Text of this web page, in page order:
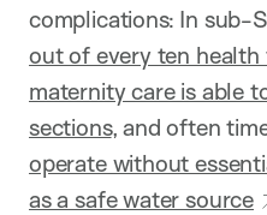
complications: In sub-
out of every ten health
maternity care is able
sections, and often
operate without
as a safe water source